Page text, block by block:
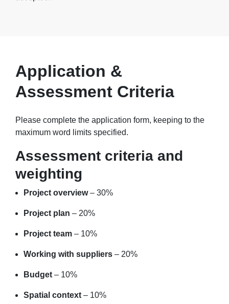
Application &
Assessment Criteria
Please complete the application form, keeping to the
maximum word limits specified.
Assessment criteria and
weighting
Project overview– 30%
Project plan – 20%
Project team – 10%
Working with suppliers – 20%
Budget – 10%
Spatial context – 10%